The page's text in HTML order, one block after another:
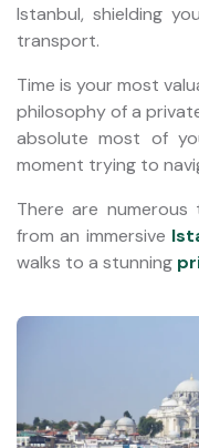
Istanbul, shielding
transport.
Time is your most
philosophy of a
absolute most of
moment trying to
There are numerous
from an immersive
walks to a stunning